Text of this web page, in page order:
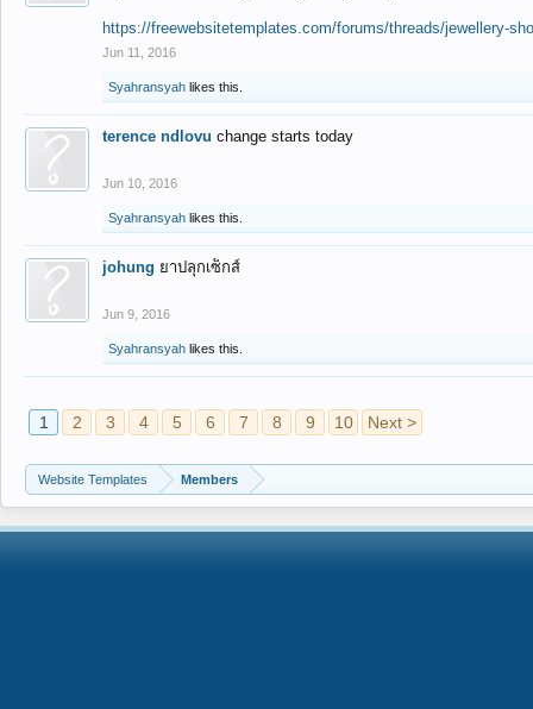
https://freewebsitetemplates.com/forums/threads/jewellery-
Jun 11, 2016
Syahransyah likes this.
terence ndlovu change starts today
Jun 10, 2016
Syahransyah likes this.
johung ยาปลุกเซ็กส์
Jun 9, 2016
Syahransyah likes this.
1 2 3 4 5 6 7 8 9 10 Next >
Website Templates Members